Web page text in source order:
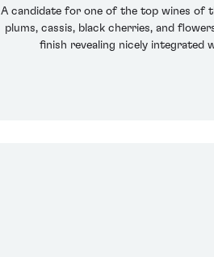
A candidate for one of the top wines of
plums, cassis, black cherries, and
finish revealing nicely integrated